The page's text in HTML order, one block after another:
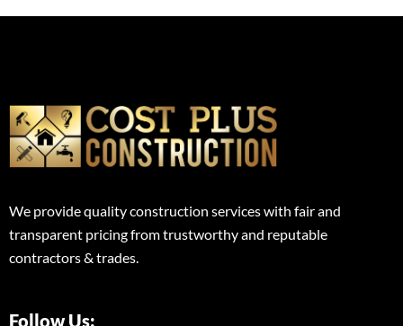
We provide quality construction services with fair and
transparent pricing from trustworthy and reputable
contractors & trades.
Follow Us: